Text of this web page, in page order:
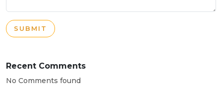
SUBMIT
Recent Comments
No Comments found